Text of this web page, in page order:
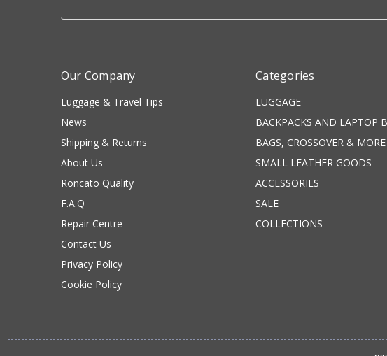
Our Company
Luggage & Travel Tips
News
Shipping & Returns
About Us
Roncato Quality
F.A.Q
Repair Centre
Contact Us
Privacy Policy
Cookie Policy
Categories
LUGGAGE
BACKPACKS AND LAPTOP
BAGS, CROSSOVER & MORE
SMALL LEATHER GOODS
ACCESSORIES
SALE
COLLECTIONS